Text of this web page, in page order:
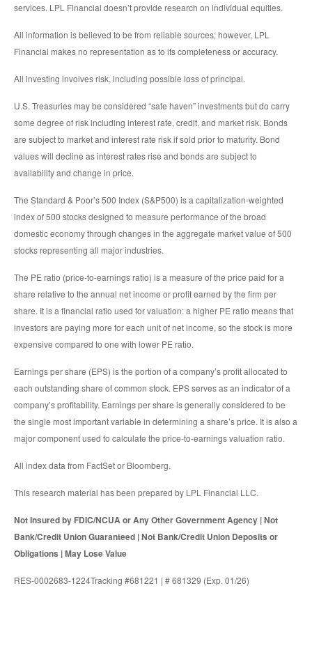
services. LPL Financial doesn’t provide research on individual equities.
All information is believed to be from reliable sources; however, LPL
Financial makes no representation as to its completeness or accuracy.
All investing involves risk, including possible loss of principal.
U.S. Treasuries may be considered “safe haven” investments but do carry
some degree of risk including interest rate, credit, and market risk. Bonds
are subject to market and interest rate risk if sold prior to maturity. Bond
values will decline as interest rates rise and bonds are subject to
availability and change in price.
The Standard & Poor’s 500 Index (S&P500) is a capitalization-weighted
index of 500 stocks designed to measure performance of the broad
domestic economy through changes in the aggregate market value of 500
stocks representing all major industries.
The PE ratio (price-to-earnings ratio) is a measure of the price paid for a
share relative to the annual net income or profit earned by the firm per
share. It is a financial ratio used for valuation: a higher PE ratio means that
investors are paying more for each unit of net income, so the stock is more
expensive compared to one with lower PE ratio.
Earnings per share (EPS) is the portion of a company’s profit allocated to
each outstanding share of common stock. EPS serves as an indicator of a
company’s profitability. Earnings per share is generally considered to be
the single most important variable in determining a share’s price. It is also a
major component used to calculate the price-to-earnings valuation ratio.
All index data from FactSet or Bloomberg.
This research material has been prepared by LPL Financial LLC.
Not Insured by FDIC/NCUA or Any Other Government Agency | Not
Bank/Credit Union Guaranteed | Not Bank/Credit Union Deposits or
Obligations | May Lose Value
RES-0002683-1224Tracking #681221 | # 681329 (Exp. 01/26)